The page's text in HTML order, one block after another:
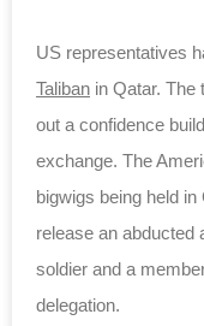
US representatives
Taliban in Qatar. The
out a confidence
exchange. The
bigwigs being held
release an abducted
soldier and a
delegation.